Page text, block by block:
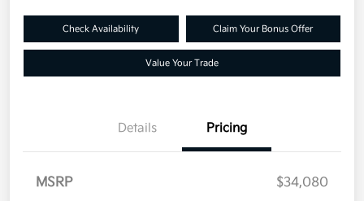
Check Availability Claim Your Bonus Offer
Value Your Trade
Details Pricing
MSRP
$34,080